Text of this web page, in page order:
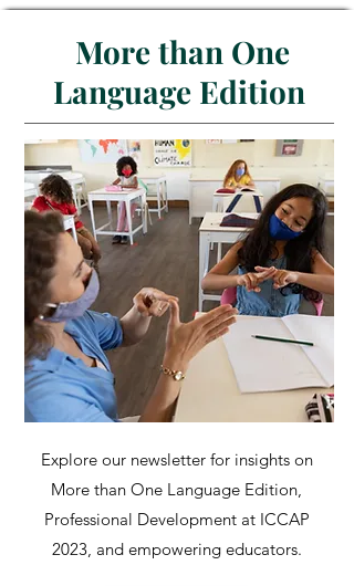
More than One
Language Edition
Explore our newsletter for insights on
More than One Language Edition,
Professional Development at ICCAP
2023, and empowering educators.